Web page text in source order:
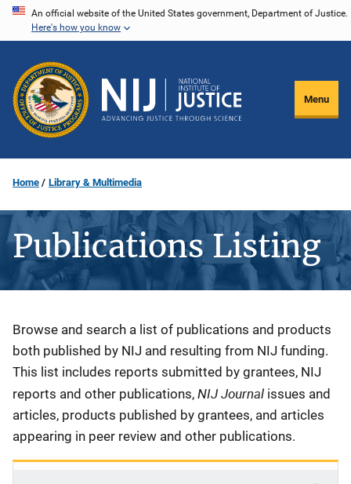
Skip
content
An official website of the United States government, Department of Justice.
Here's how you know
Menu
Home Library & Multimedia
Publications Listing
Description
Browse and search a list of publications and products
both published by NIJ and resulting from NIJ funding.
This list includes reports submitted by grantees, NIJ
reports and other publications, NIJ Journal issues and
articles, products published by grantees, and articles
appearing in peer review and other publications.